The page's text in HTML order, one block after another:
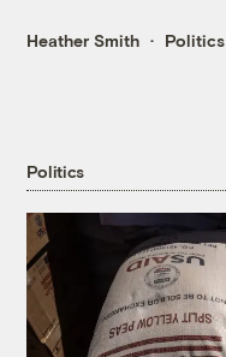
Heather Smith Politics
Politics